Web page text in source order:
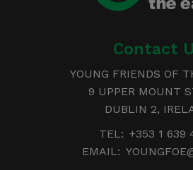
Contact
YOUNG FRIENDS OF
9 UPPER MOUNT
DUBLIN 2,
TEL: +353 1 639
EMAIL: